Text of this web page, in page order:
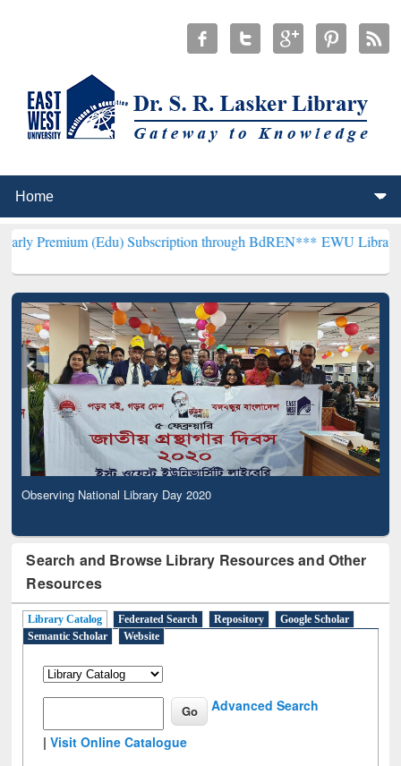
(Edu) Subscription through BdREN***EWU Library will
Observing National Library Day 2020
Search and Browse Library Resources and Other
Resources
Library Catalog Federated Search Repository
Google Scholar
Semantic Scholar
Website
Advanced Search
|Visit Online Catalogue